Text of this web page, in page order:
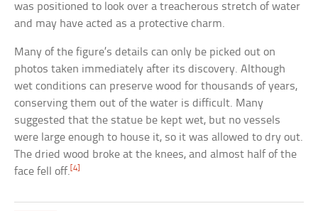
was positioned to look over a treacherous stretch of water
and may have acted as a protective charm.
Many of the figure’s details can only be picked out on
photos taken immediately after its discovery. Although
wet conditions can preserve wood for thousands of years,
conserving them out of the water is difficult. Many
suggested that the statue be kept wet, but no vessels
were large enough to house it, so it was allowed to dry out.
The dried wood broke at the knees, and almost half of the
face fell off. [4]